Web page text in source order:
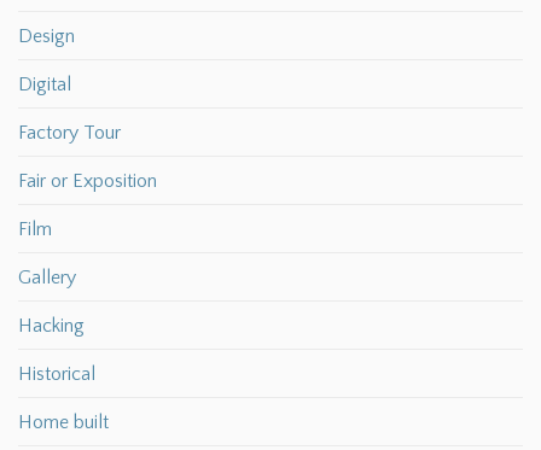
Design
Digital
Factory Tour
Fair or Exposition
Film
Gallery
Hacking
Historical
Home built